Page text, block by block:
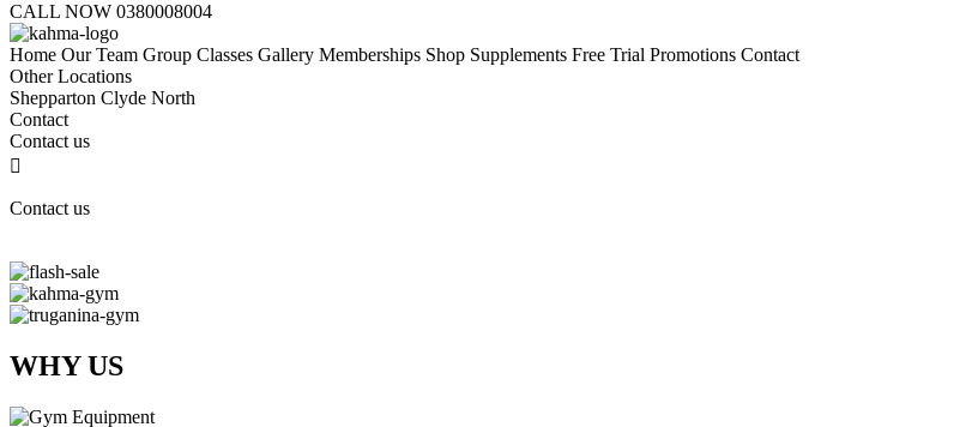
CALL NOW 0380008004
Home Our Team Group Classes Gallery Memberships Shop Supplements Free Trial Promotions Contact
Other Locations
Shepparton Clyde North
Contact
Contact us

Contact us
WHY US